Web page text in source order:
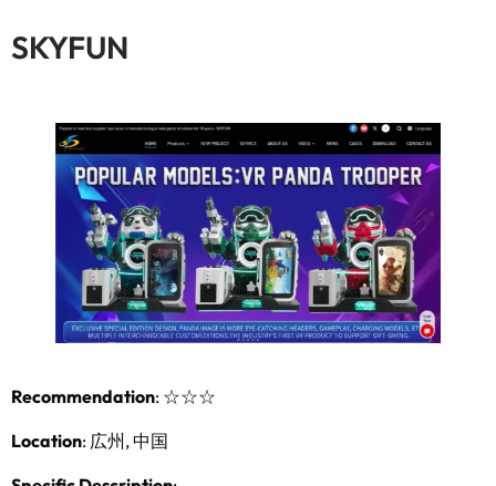
SKYFUN
Recommendation: ☆☆☆
Location: 広州, 中国